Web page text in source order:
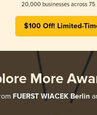
20,000 businesses across 75
$100 Off! Limited-
More
FUERST WIACEK Berlin